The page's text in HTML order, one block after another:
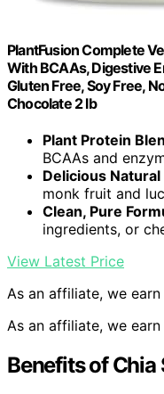
PlantFusion Complete
With BCAAs, Digestive
Gluten Free, Soy Free,
Chocolate 2 lb
Plant Protein
BCAAs and
Delicious Natural
monk fruit and
Clean, Pure
ingredients, or
View Latest Price
As an affiliate, we
As an affiliate, we
Benefits of Chia